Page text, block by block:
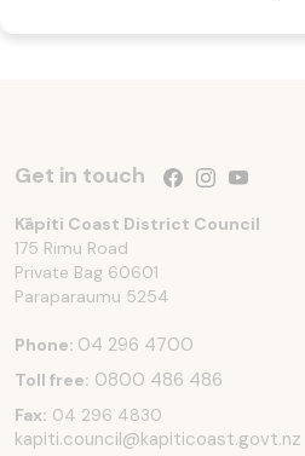
Get in touch Follow us on
Follow us
Follow
Kāpiti Coast District Council
175 Rimu Road
Private Bag 60601
Paraparaumu 5254
Phone: 04 296 4700
Toll free: 0800 486 486
Fax: 04 296 4830
kapiti.council@kapiticoast.govt.nz